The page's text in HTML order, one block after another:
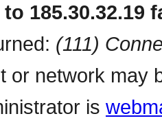
185.30.32.19
(111)
or network may
is